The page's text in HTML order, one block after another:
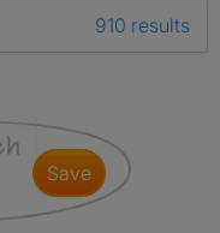
910 results
save